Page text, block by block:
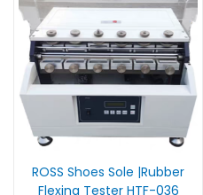
ROSS Shoes Sole |Rubber
Flexing Tester HTF-036